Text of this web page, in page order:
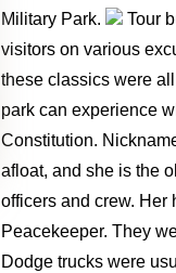
Military Park.
Tour
visitors on various
these classics were
park can experience
Constitution.
afloat, and she is the
officers and crew. Her
Peacekeeper. They
Dodge trucks were